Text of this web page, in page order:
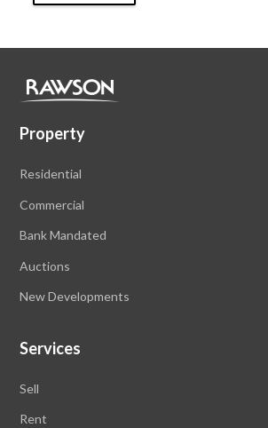
Property
Residential
Commercial
Bank Mandated
Auctions
New Developments
Services
Sell
Rent